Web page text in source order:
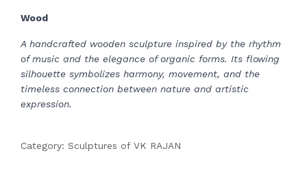
Wood
A handcrafted wooden sculpture inspired by the rhythm
of music and the elegance of organic forms. Its flowing
silhouette symbolizes harmony, movement, and the
timeless connection between nature and artistic
expression.
Category: Sculptures of VK RAJAN